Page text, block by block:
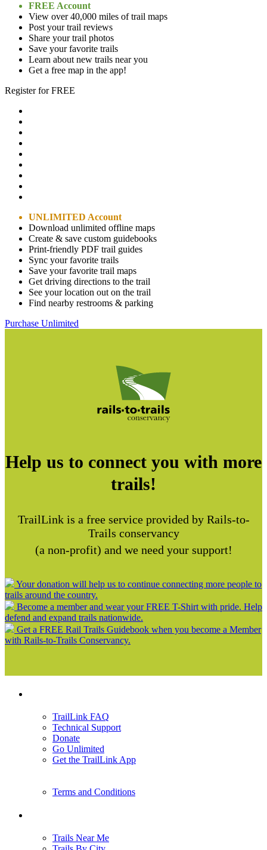
FREE Account
View over 40,000 miles of trail maps
Post your trail reviews
Share your trail photos
Save your favorite trails
Learn about new trails near you
Get a free map in the app!
Register for FREE
UNLIMITED Account
Download unlimited offline maps
Create & save custom guidebooks
Print-friendly PDF trail guides
Sync your favorite trails
Save your favorite trail maps
Get driving directions to the trail
See your location out on the trail
Find nearby restrooms & parking
Purchase Unlimited
Help us to connect you with more
trails!
TrailLink is a free service provided by Rails-to-
Trails conservancy
(a non-profit) and we need your support!
Your donation will help us to continue connecting more people to
trails around the country.
Become a member and wear your FREE T-Shirt with pride. Help
defend and expand trails nationwide.
Get a FREE Rail Trails Guidebook when you become a Member
with Rails-to-Trails Conservancy.
TrailLink FAQ
Technical Support
Donate
Go Unlimited
Get the TrailLink App
Terms and Conditions
Trails Near Me